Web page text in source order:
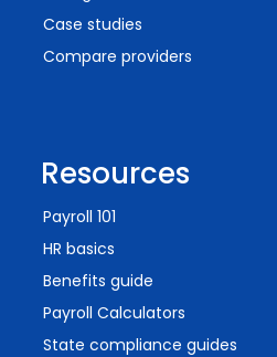
Case studies
Compare providers
Resources
Payroll 101
HR basics
Benefits guide
Payroll Calculators
State compliance guides